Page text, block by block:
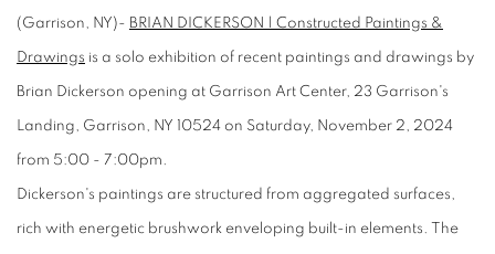
(Garrison, NY)- BRIAN DICKERSON | Constructed Paintings &
Drawings is a solo exhibition of recent paintings and drawings by
Brian Dickerson opening at Garrison Art Center, 23 Garrison's
Landing, Garrison, NY 10524 on Saturday, November 2, 2024
from 5:00 - 7:00pm.
Dickerson's paintings are structured from aggregated surfaces,
rich with energetic brushwork enveloping built-in elements. The